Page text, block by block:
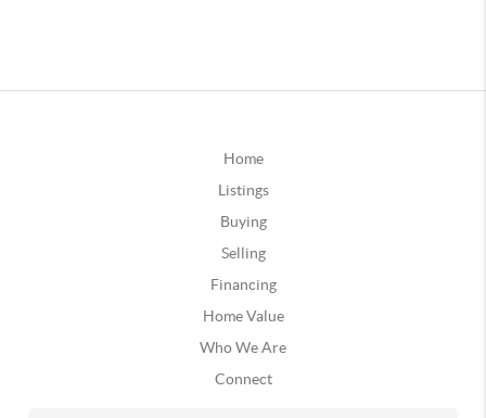
Home
Listings
Buying
Selling
Financing
Home Value
Who We Are
Connect